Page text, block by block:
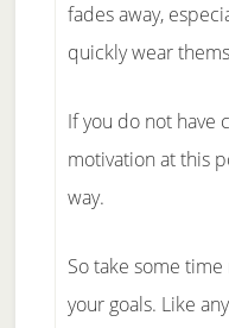
fades away,
quickly wear
If you do not have
motivation at this
way.
So take some
your goals. Like